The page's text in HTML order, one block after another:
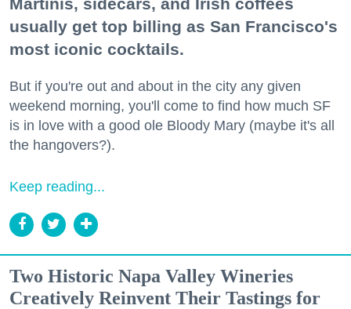
usually get top billing as San Francisco's
most iconic cocktails.
But if you're out and about in the city any given
weekend morning, you'll come to find how much SF
is in love with a good ole Bloody Mary (maybe it's all
the hangovers?).
Keep reading...
Two Historic Napa Valley Wineries
Creatively Reinvent Their Tastings for